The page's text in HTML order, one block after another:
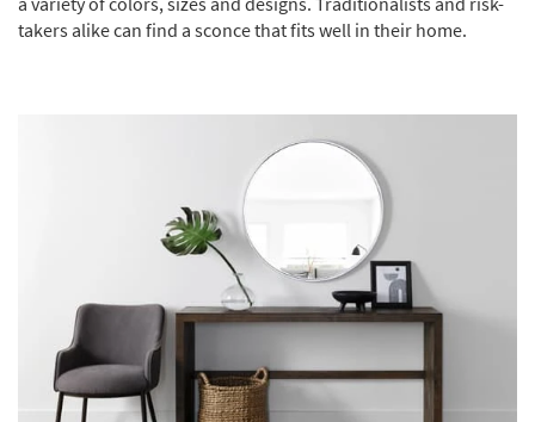
takers alike can find a sconce that fits well in their home.